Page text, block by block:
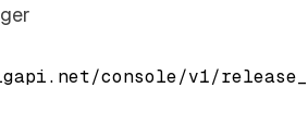
console/v1/